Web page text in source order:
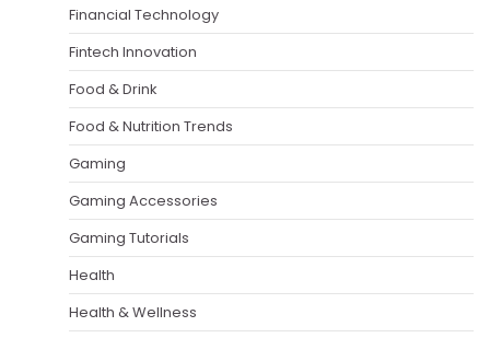
Financial Technology
Fintech Innovation
Food & Drink
Food & Nutrition Trends
Gaming
Gaming Accessories
Gaming Tutorials
Health
Health & Wellness